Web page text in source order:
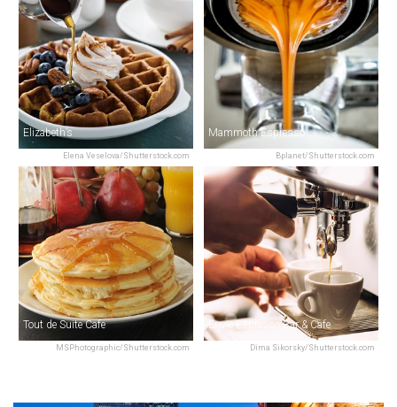
Elena Veselova/Shutterstock.com
Elizabeth’s
Bplanet/Shutterstock.com
Mammoth Espresso
MSPhotographic/Shutterstock.com
Tout de Suite Cafe
Dima Sikorsky/Shutterstock.com
Envie Espresso Bar & Cafe